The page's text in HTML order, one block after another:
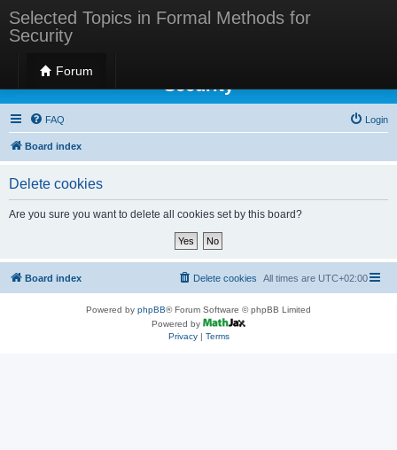
Selected Topics in Formal Methods for
Security
Forum
Selected Topics in Formal Methods for
Security
FAQ Login
Board index
Delete cookies
Are you sure you want to delete all cookies set by this board?
Board index All times are UTC+02:00
Delete cookies
Powered by phpBB® Forum Software © phpBB Limited
Powered by
Privacy| Terms